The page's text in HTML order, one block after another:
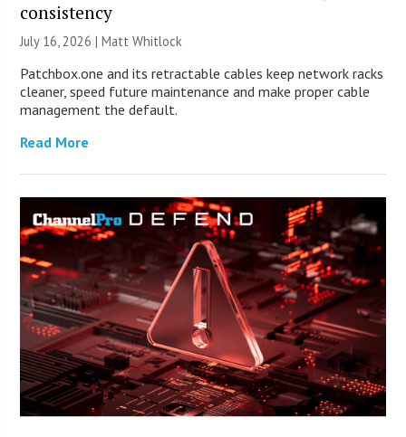
consistency
July 16, 2026 |Matt Whitlock
Patchbox.one and its retractable cables keep network racks
cleaner, speed future maintenance and make proper cable
management the default.
Read More